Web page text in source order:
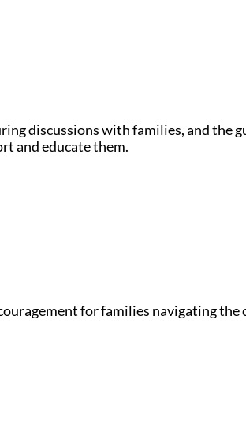
discussions with families, and the
and educate them.
for families navigating the